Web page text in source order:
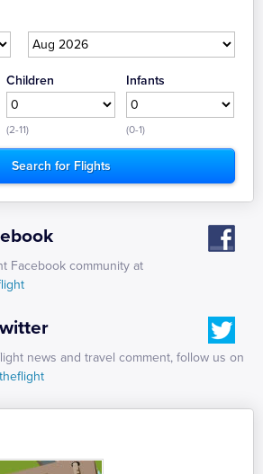
Children
(2-11)
Infants
(0-1)
Facebook community at
news and travel comment, follow us on